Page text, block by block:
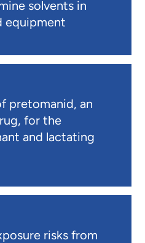
solvents in
equipment
pretomanid, an
for the
and lactating
risks from